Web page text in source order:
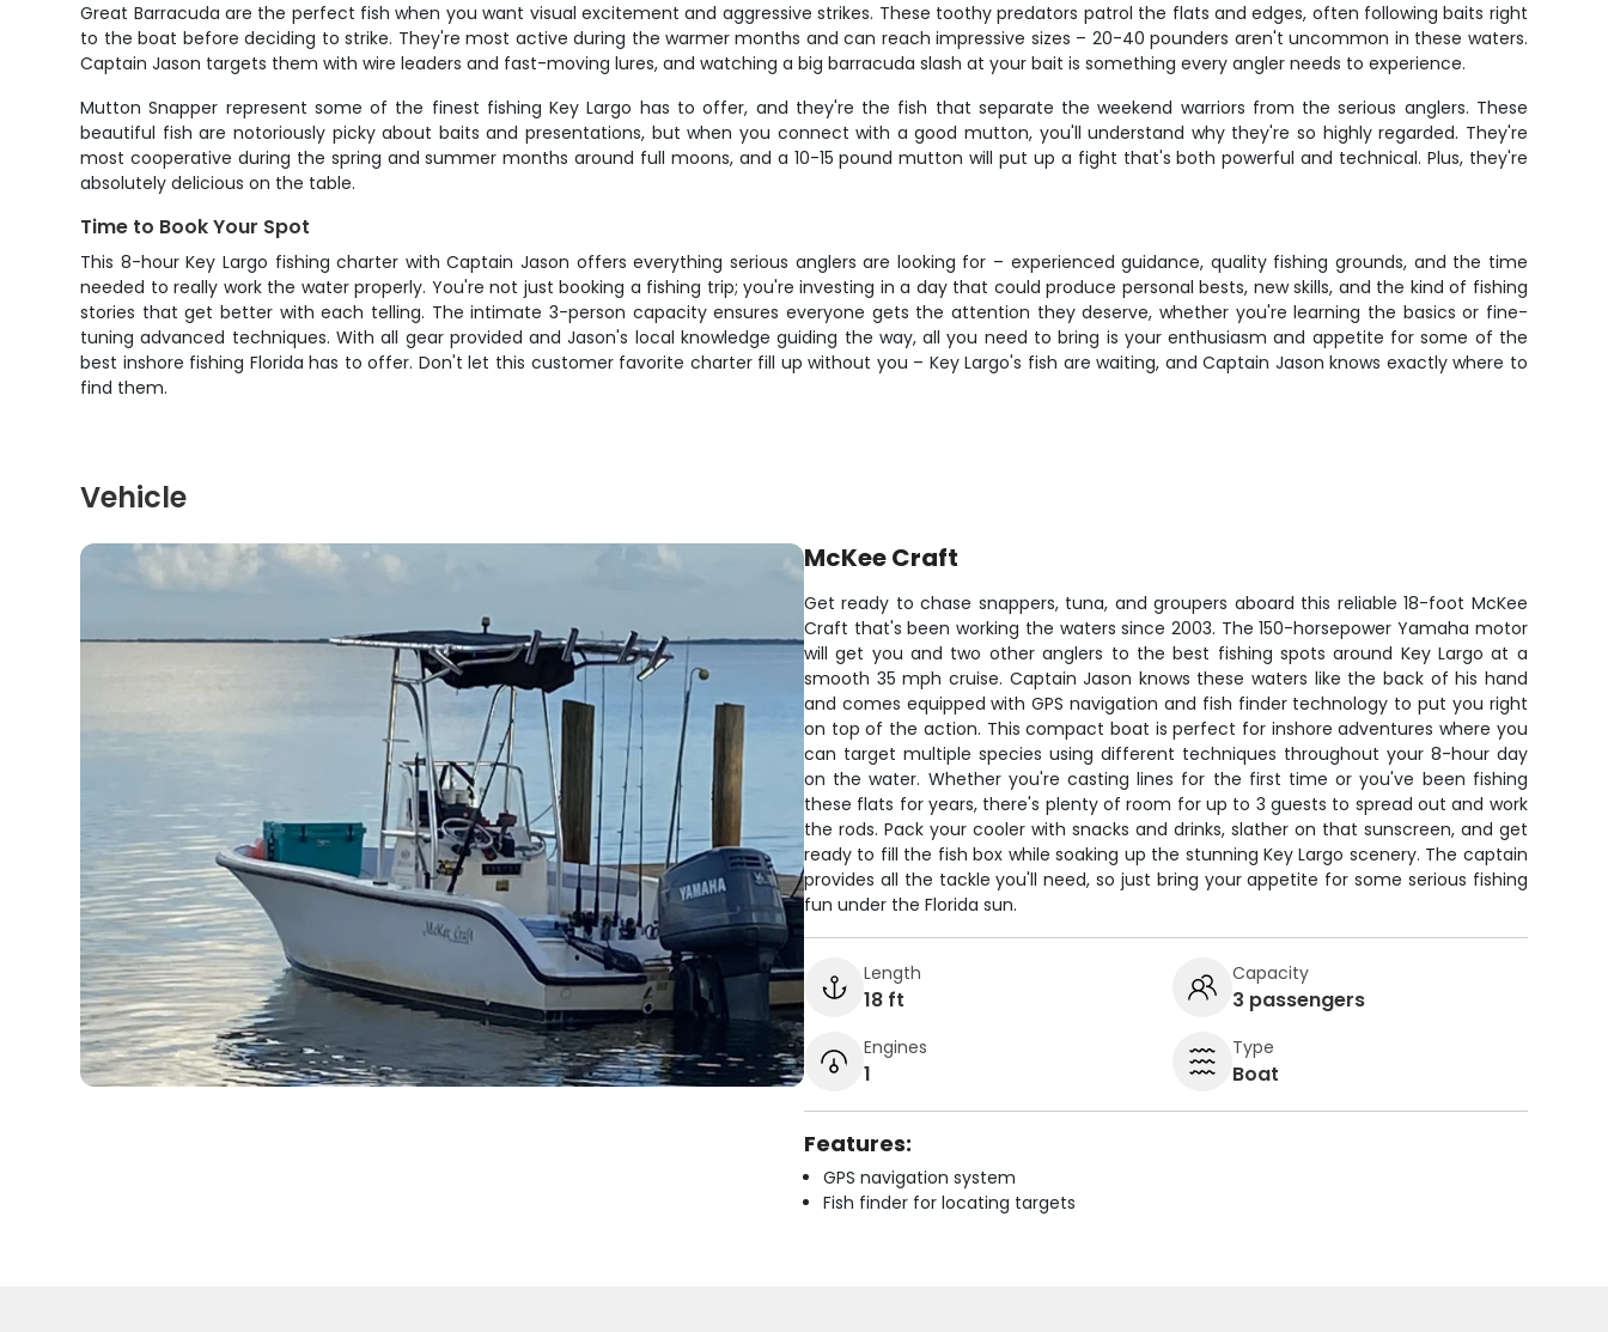
Great Barracuda are the perfect fish when you want visual excitement and aggressive strikes. These toothy predators patrol the flats and edges, often following baits right
to the boat before deciding to strike. They're most active during the warmer months and can reach impressive sizes – 20-40 pounders aren't uncommon in these waters.
Captain Jason targets them with wire leaders and fast-moving lures, and watching a big barracuda slash at your bait is something every angler needs to experience.
Mutton Snapper represent some of the finest fishing Key Largo has to offer, and they're the fish that separate the weekend warriors from the serious anglers. These
beautiful fish are notoriously picky about baits and presentations, but when you connect with a good mutton, you'll understand why they're so highly regarded. They're
most cooperative during the spring and summer months around full moons, and a 10-15 pound mutton will put up a fight that's both powerful and technical. Plus, they're
absolutely delicious on the table.
Time to Book Your Spot
This 8-hour Key Largo fishing charter with Captain Jason offers everything serious anglers are looking for – experienced guidance, quality fishing grounds, and the time
needed to really work the water properly. You're not just booking a fishing trip; you're investing in a day that could produce personal bests, new skills, and the kind of fishing
stories that get better with each telling. The intimate 3-person capacity ensures everyone gets the attention they deserve, whether you're learning the basics or fine-
tuning advanced techniques. With all gear provided and Jason's local knowledge guiding the way, all you need to bring is your enthusiasm and appetite for some of the
best inshore fishing Florida has to offer. Don't let this customer favorite charter fill up without you – Key Largo's fish are waiting, and Captain Jason knows exactly where to
find them.
Vehicle
McKee Craft
Get ready to chase snappers, tuna, and groupers aboard this reliable 18-foot McKee
Craft that's been working the waters since 2003. The 150-horsepower Yamaha motor
will get you and two other anglers to the best fishing spots around Key Largo at a
smooth 35 mph cruise. Captain Jason knows these waters like the back of his hand
and comes equipped with GPS navigation and fish finder technology to put you right
on top of the action. This compact boat is perfect for inshore adventures where you
can target multiple species using different techniques throughout your 8-hour day
on the water. Whether you're casting lines for the first time or you've been fishing
these flats for years, there's plenty of room for up to 3 guests to spread out and work
the rods. Pack your cooler with snacks and drinks, slather on that sunscreen, and get
ready to fill the fish box while soaking up the stunning Key Largo scenery. The captain
provides all the tackle you'll need, so just bring your appetite for some serious fishing
fun under the Florida sun.
Length
18 ft
Capacity
3 passengers
Engines
1
Type
Boat
Features:
GPS navigation system
Fish finder for locating targets